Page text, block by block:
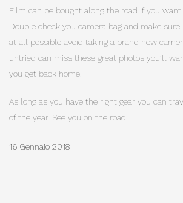
Film can be bought along the road if you want
Double check you camera bag and make sure
at all possible avoid taking a brand new
untried can miss these great photos you’ll
you get back home.
As long as you have the right gear you can
of the year. See you on the road!
16 Gennaio 2018